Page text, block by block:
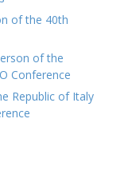
of the 40th
of the
Conference
Republic of Italy